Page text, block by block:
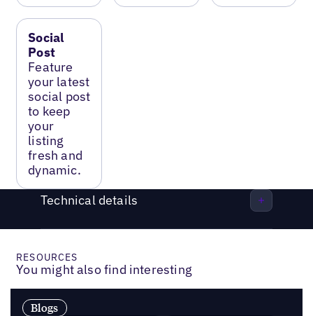
Social
Post
Feature
your latest
social post
to keep
your
listing
fresh and
dynamic.
Technical details
RESOURCES
You might also find interesting
Blogs